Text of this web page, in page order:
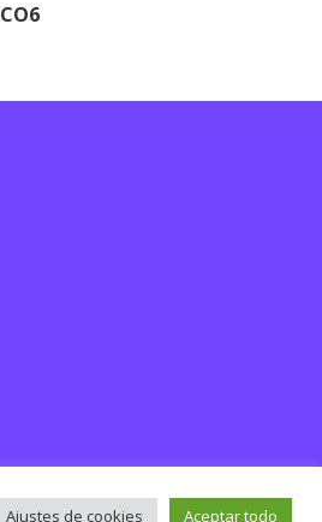
CO6
Ajustes de cookies Aceptar todo